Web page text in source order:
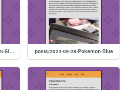
posts/2024-07-10-Judgement-Silversword posts/2024-09-28-Pokemon-Blue